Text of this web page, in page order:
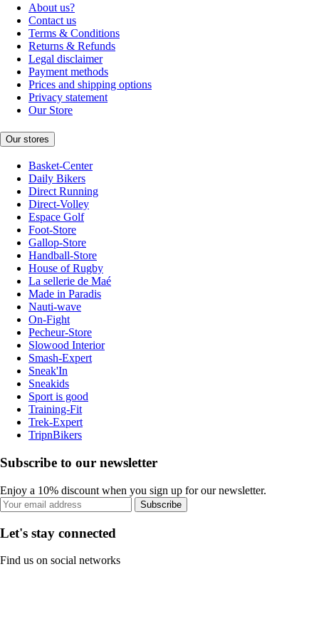
About us?
Contact us
Terms & Conditions
Returns & Refunds
Legal disclaimer
Payment methods
Prices and shipping options
Privacy statement
Our Store
Our stores
Basket-Center
Daily Bikers
Direct Running
Direct-Volley
Espace Golf
Foot-Store
Gallop-Store
Handball-Store
House of Rugby
La sellerie de Maé
Made in Paradis
Nauti-wave
On-Fight
Pecheur-Store
Slowood Interior
Smash-Expert
Sneak'In
Sneakids
Sport is good
Training-Fit
Trek-Expert
TripnBikers
Subscribe to our newsletter
Enjoy a 10% discount when you sign up for our newsletter.
Subscribe
Let's stay connected
Find us on social networks